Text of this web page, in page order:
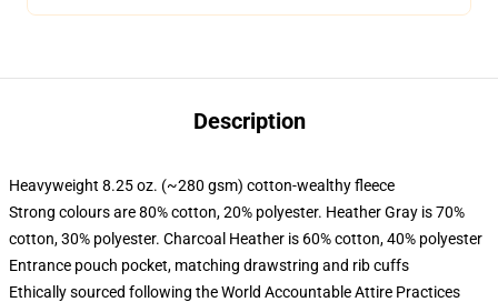
Description
Heavyweight 8.25 oz. (~280 gsm) cotton-wealthy fleece
Strong colours are 80% cotton, 20% polyester. Heather Gray is 70%
cotton, 30% polyester. Charcoal Heather is 60% cotton, 40% polyester
Entrance pouch pocket, matching drawstring and rib cuffs
Ethically sourced following the World Accountable Attire Practices